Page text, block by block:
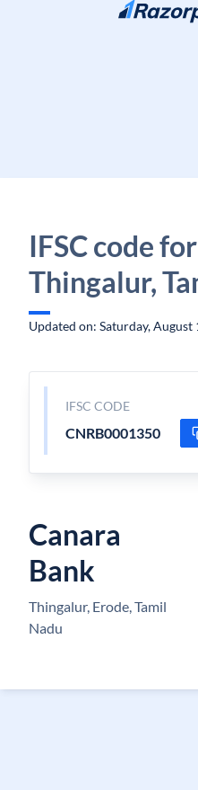
Skip to content
IFSC code
Thingalur,
Updated on: Saturday, August
IFSC CODE
CNRB0001350
Canara
Bank
Thingalur, Erode, Tamil
Nadu